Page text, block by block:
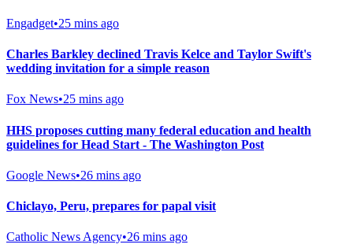
Engadget•25 mins ago
Charles Barkley declined Travis Kelce and Taylor Swift's
wedding invitation for a simple reason
Fox News•25 mins ago
HHS proposes cutting many federal education and health
guidelines for Head Start - The Washington Post
Google News•26 mins ago
Chiclayo, Peru, prepares for papal visit
Catholic News Agency•26 mins ago